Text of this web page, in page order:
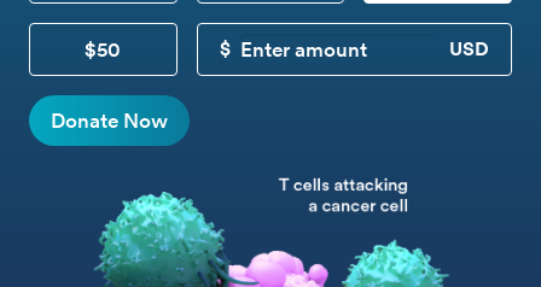
$50
CUSTOM DONATION
Donate Now